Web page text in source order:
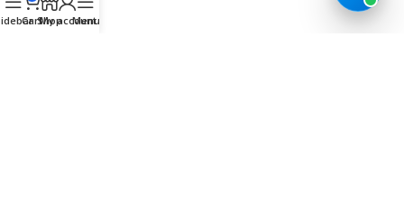
Track Order
CartShop
My account
Menu